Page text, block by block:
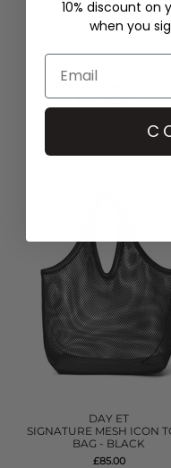
LE SPECS
MULBERRY
DAY ET
SIGNATURE MESH ICON
BAG - BLACK
£85.00
10% discount on
when you